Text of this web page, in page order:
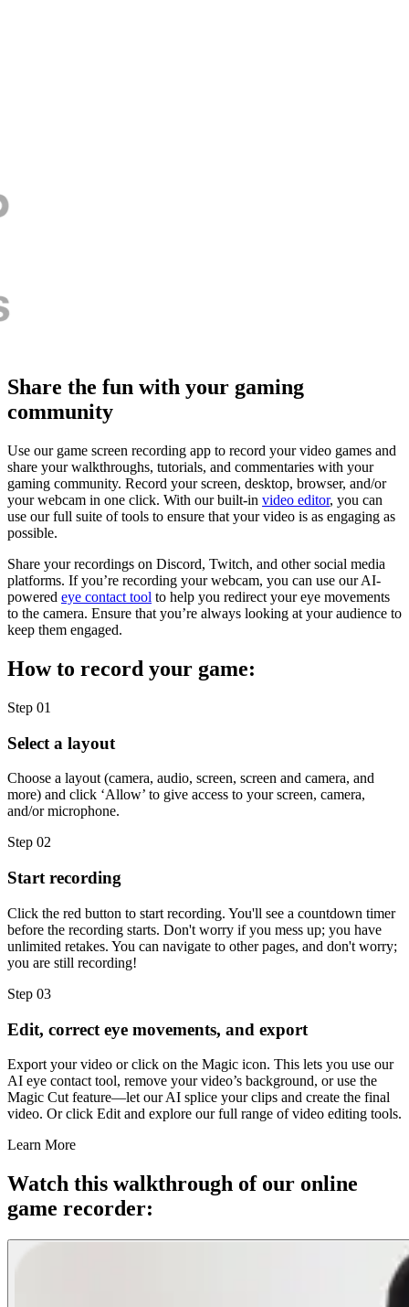
Share the fun with your gaming
community
Use our game screen recording app to record your video games and
share your walkthroughs, tutorials, and commentaries with your
gaming community. Record your screen, desktop, browser, and/or
your webcam in one click. With our built-in video editor, you can
use our full suite of tools to ensure that your video is as engaging as
possible.
Share your recordings on Discord, Twitch, and other social media
platforms. If you’re recording your webcam, you can use our AI-
powered eye contact tool to help you redirect your eye movements
to the camera. Ensure that you’re always looking at your audience to
keep them engaged.
How to record your game:
Step 01
Select a layout
Choose a layout (camera, audio, screen, screen and camera, and
more) and click ‘Allow’ to give access to your screen, camera,
and/or microphone.
Step 02
Start recording
Click the red button to start recording. You'll see a countdown timer
before the recording starts. Don't worry if you mess up; you have
unlimited retakes. You can navigate to other pages, and don't worry;
you are still recording!
Step 03
Edit, correct eye movements, and export
Export your video or click on the Magic icon. This lets you use our
AI eye contact tool, remove your video’s background, or use the
Magic Cut feature—let our AI splice your clips and create the final
video. Or click Edit and explore our full range of video editing tools.
Learn More
Watch this walkthrough of our online
game recorder: